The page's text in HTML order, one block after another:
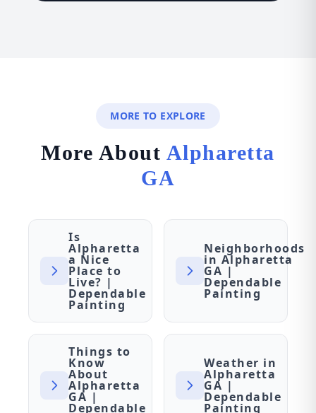
MORE TO EXPLORE
More About Alpharetta
GA
Is
Alpharetta
a Nice
Place to
Live? |
Dependable
Painting
Neighborhoods
in Alpharetta
GA |
Dependable
Painting
Things to
Know
About
Alpharetta
GA |
Dependable
Weather in
Alpharetta
GA |
Dependable
Painting